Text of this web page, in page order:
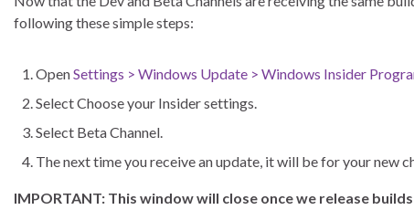
following these simple steps:
OpenSettings > Windows Update > Windows Insider
Select Choose your Insider settings.
Select Beta Channel.
The next time you receive an update, it will be for your new
IMPORTANT: This window will close once we release